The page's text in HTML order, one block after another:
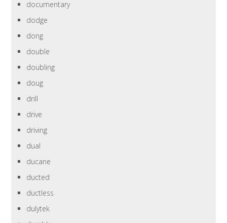
documentary
dodge
dong
double
doubling
doug
drill
drive
driving
dual
ducane
ducted
ductless
dulytek